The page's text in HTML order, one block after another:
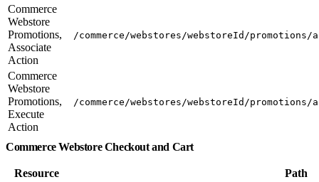
Commerce
Webstore
Promotions,
Associate
Action
/commerce/webstores/webstoreId/
Commerce
Webstore
Promotions,
Execute
Action
/commerce/webstores/webstoreId/
Commerce Webstore Checkout and Cart
Resource
Path